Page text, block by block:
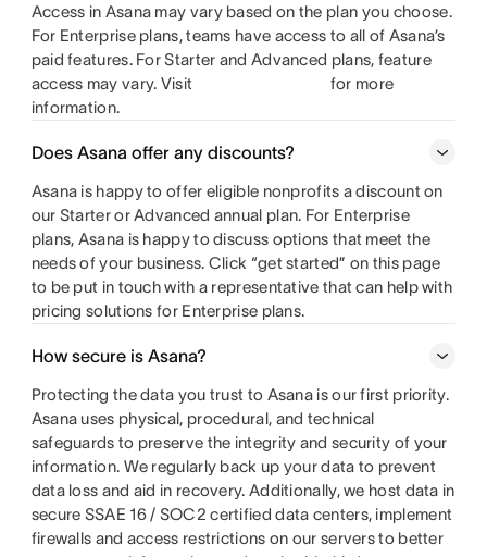
Access in Asana may vary based on the plan you choose.
For Enterprise plans, teams have access to all of Asana’s
paid features. For Starter and Advanced plans, feature
access may vary. Visit
for more
information.
Does Asana offer any discounts?
Asana is happy to offer eligible nonprofits a discount on
our Starter or Advanced annual plan. For Enterprise
plans, Asana is happy to discuss options that meet the
needs of your business. Click “get started” on this page
to be put in touch with a representative that can help with
pricing solutions for Enterprise plans.
How secure is Asana?
Protecting the data you trust to Asana is our first priority.
Asana uses physical, procedural, and technical
safeguards to preserve the integrity and security of your
information. We regularly back up your data to prevent
data loss and aid in recovery. Additionally, we host data in
secure SSAE 16 / SOC2 certified data centers, implement
firewalls and access restrictions on our servers to better